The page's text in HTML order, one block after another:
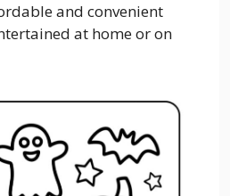
and convenient
at home or on